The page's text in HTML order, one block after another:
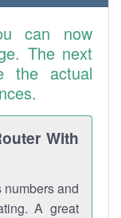
can now
The next
the actual
With
and
A great